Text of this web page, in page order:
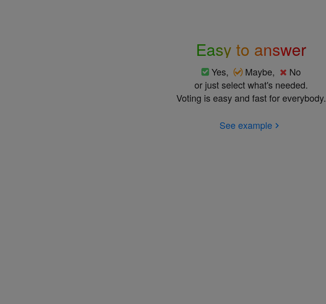
Easy to answer
Yes, Maybe,
No
or just select what's needed.
Voting is easy and fast for everybody.
See example